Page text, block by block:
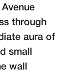
through
aura of
small
wall